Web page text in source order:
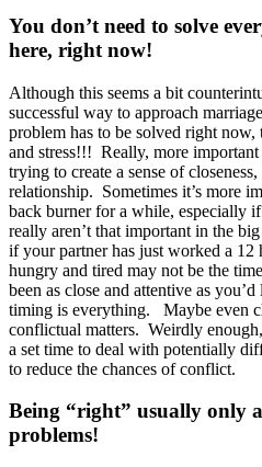
You don’t need to solve
here, right now!
Although this seems a bit
successful way to approach
problem has to be solved right
and stress!!! Really, more
trying to create a sense of
relationship. Sometimes it’s more
back burner for a while, especially
really aren’t that important in the
if your partner has just worked a 12
hungry and tired may not be the
been as close and attentive as
timing is everything. Maybe even
conflictual matters. Weirdly
a set time to deal with potentially
to reduce the chances of conflict.
Being “right” usually only
problems!